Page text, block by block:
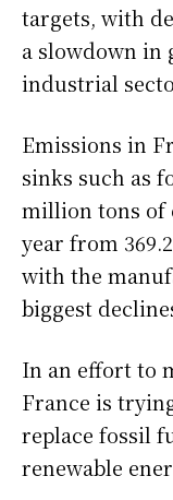
targets, with
a slowdown in
industrial
Emissions in
sinks such as
million tons of
year from
with the
biggest
In an effort to
France is
replace fossil
renewable